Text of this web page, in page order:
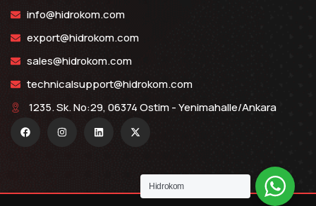
info@hidrokom.com
export@hidrokom.com
sales@hidrokom.com
technicalsupport@hidrokom.com
1235. Sk. No:29, 06374 Ostim - Yenimahalle/Ankara
Hidrokom